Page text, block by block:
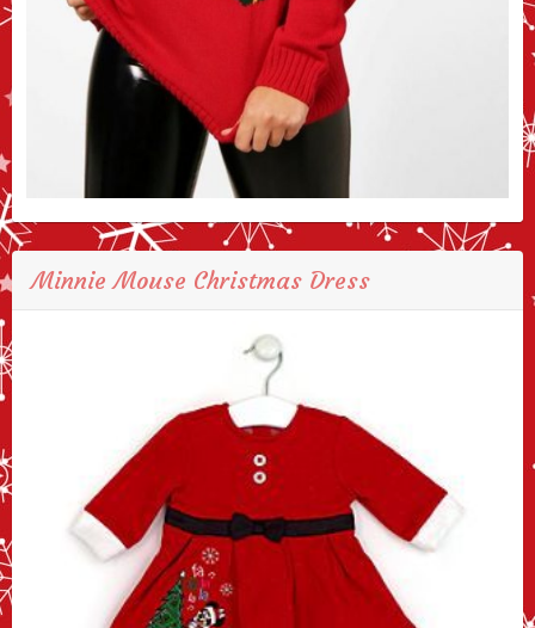
Minnie Mouse Christmas Dress